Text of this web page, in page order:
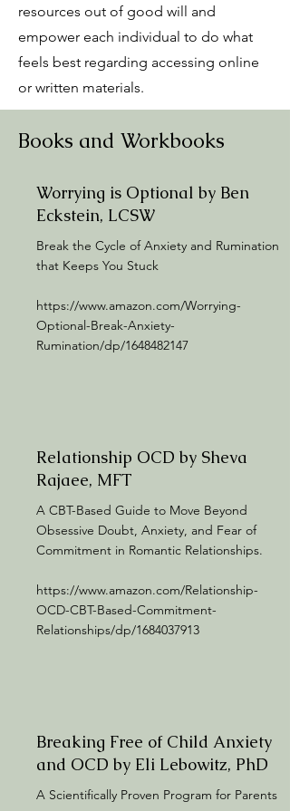
resources out of good will and
empower each individual to do what
feels best regarding accessing online
or written materials.
Books and Workbooks
Worrying is Optional by Ben
Eckstein, LCSW
Break the Cycle of Anxiety and Rumination
that Keeps You Stuck
https://www.amazon.com/Worrying-
Optional-Break-Anxiety-
Rumination/dp/1648482147
Relationship OCD by Sheva
Rajaee, MFT
A CBT-Based Guide to Move Beyond
Obsessive Doubt, Anxiety, and Fear of
Commitment in Romantic Relationships.
https://www.amazon.com/Relationship-
OCD-CBT-Based-Commitment-
Relationships/dp/1684037913
Breaking Free of Child Anxiety
and OCD by Eli Lebowitz, PhD
A Scientifically Proven Program for Parents